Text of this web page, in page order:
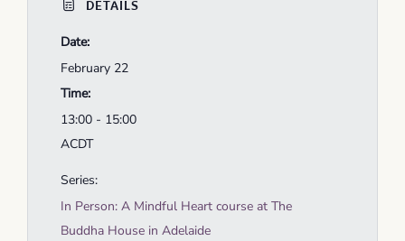
DETAILS
Date:
February 22
Time:
13:00 - 15:00
ACDT
Series:
In Person: A Mindful Heart course at The
Buddha House in Adelaide